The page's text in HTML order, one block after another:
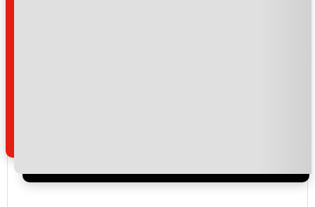
By submitting your enquiry, you agree that you have